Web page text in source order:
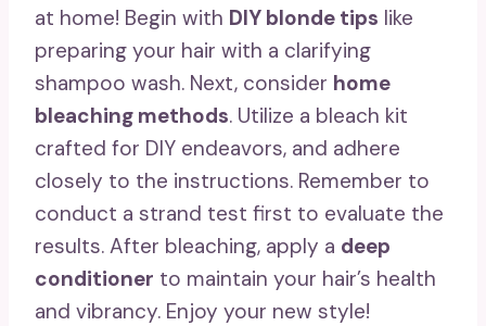
at home! Begin with DIY blonde tips like
preparing your hair with a clarifying
shampoo wash. Next, consider home
bleaching methods. Utilize a bleach kit
crafted for DIY endeavors, and adhere
closely to the instructions. Remember to
conduct a strand test first to evaluate the
results. After bleaching, apply a deep
conditioner to maintain your hair’s health
and vibrancy. Enjoy your new style!